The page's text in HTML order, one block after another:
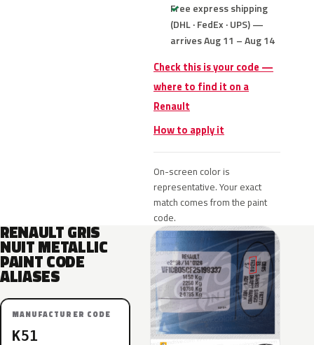
Free express shipping
(DHL · FedEx · UPS) —
arrives Aug 11 – Aug 14
Check this is your code —
where to find it on a
Renault
How to apply it
On-screen color is
representative. Your exact
match comes from the paint
code.
RENAULT GRIS
NUIT METALLIC
PAINT CODE
ALIASES
MANUFACTURER CODE
K51